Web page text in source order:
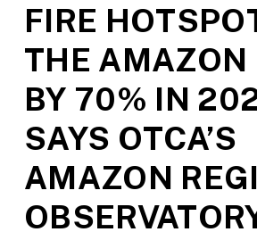
FIRE
THE AMAZON
BY 70% IN
SAYS OTCA’S
AMAZON